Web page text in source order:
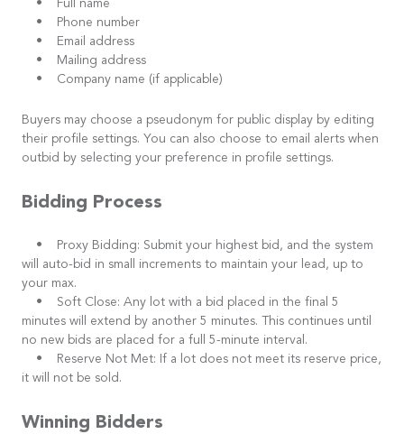
• Full name
• Phone number
• Email address
• Mailing address
• Company name (if applicable)
Buyers may choose a pseudonym for public display by editing
their profile settings. You can also choose to email alerts when
outbid by selecting your preference in profile settings.
Bidding Process
• Proxy Bidding: Submit your highest bid, and the system
will auto-bid in small increments to maintain your lead, up to
your max.
• Soft Close: Any lot with a bid placed in the final 5
minutes will extend by another 5 minutes. This continues until
no new bids are placed for a full 5-minute interval.
• Reserve Not Met: If a lot does not meet its reserve price,
it will not be sold.
Winning Bidders